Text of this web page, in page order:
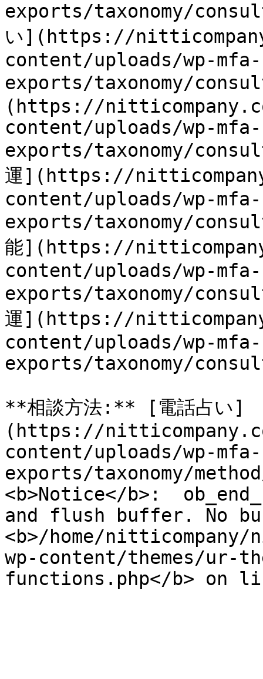
exports/taxonomy/
い](https://
content/uploads/wp-mfa-
exports/taxonomy/
(https://
content/uploads/wp-mfa-
exports/taxonomy/
運](https://
content/uploads/wp-mfa-
exports/taxonomy/
能](https://
content/uploads/wp-mfa-
exports/taxonomy/
運](https://
content/uploads/wp-mfa-
exports/taxonomy/
**相談方法:** [電話占い]
(https://
content/uploads/wp-mfa-
exports/taxonomy/
<b>Notice</b>:
and flush buffer. No
<b>/home/nitticompany/
wp-content/themes/ur-